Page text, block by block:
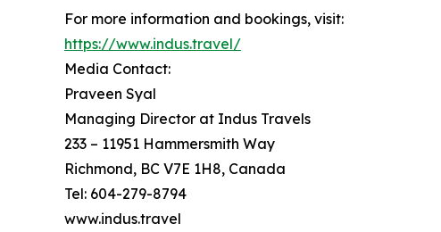
For more information and bookings, visit:
https://www.indus.travel/
Media Contact:
Praveen Syal
Managing Director at Indus Travels
233 – 11951 Hammersmith Way
Richmond, BC V7E 1H8, Canada
Tel: 604-279-8794
www.indus.travel